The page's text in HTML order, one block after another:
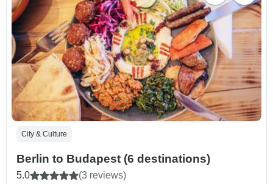
City & Culture
Berlin to Budapest (6 destinations)
5.0 (3 reviews)